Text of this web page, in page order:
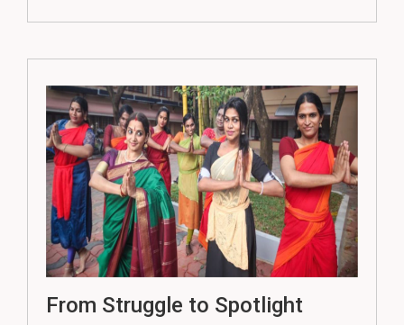
From Struggle to Spotlight